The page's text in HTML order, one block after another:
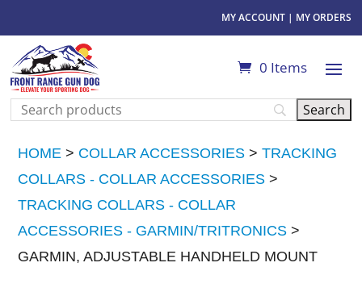
MY ACCOUNT| MY ORDERS
0 Items
HOME > COLLAR ACCESSORIES >TRACKING
COLLARS - COLLAR ACCESSORIES >
TRACKING COLLARS - COLLAR
ACCESSORIES - GARMIN/TRITRONICS >
GARMIN, ADJUSTABLE HANDHELD MOUNT